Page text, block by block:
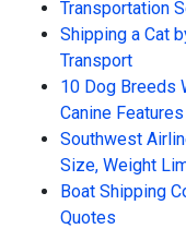
Transportation
Shipping a Cat
Transport
10 Dog Breeds
Canine Features
Southwest
Size, Weight
Boat Shipping
Quotes